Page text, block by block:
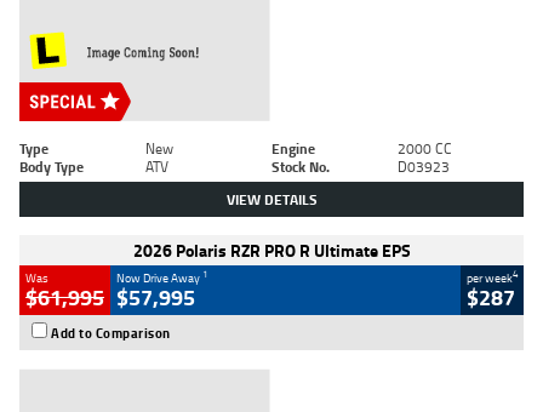
Type New Engine
2000 CC
Body Type
ATV Stock No. D03923
VIEW DETAILS
2026 Polaris RZR PRO R Ultimate EPS
Was
$61,995
Now Drive Away 1
$57,995
per week4
$287
Add to Comparison